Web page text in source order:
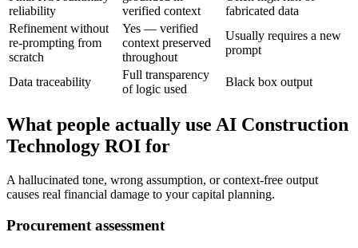
reliability
verified context
fabricated data
Refinement without
re-prompting from
scratch
Yes — verified
context preserved
throughout
Usually requires a new
prompt
Data traceability
Full transparency
of logic used
Black box output
What people actually use AI Construction
Technology ROI for
A hallucinated tone, wrong assumption, or context-free output
causes real financial damage to your capital planning.
Procurement assessment